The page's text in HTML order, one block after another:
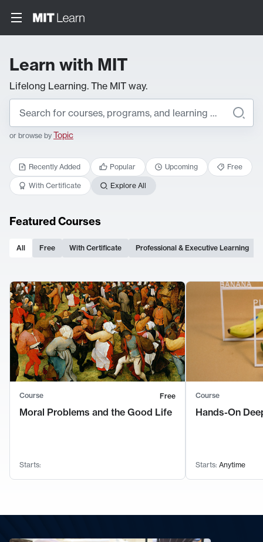
Learn with MIT
Lifelong Learning. The MIT way.
or browse by Topic
Recently Added Popular Upcoming Free
With Certificate Explore All
Featured Courses
All Free With Certificate Professional & Executive Learning
Course Free
Moral Problems and the Good Life
Starts:
Course
Hands-On
Starts: Anytime